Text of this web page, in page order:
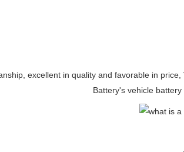
excellent in quality and favorable in price,
Battery's vehicle